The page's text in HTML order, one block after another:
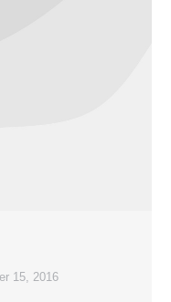
15, 2016